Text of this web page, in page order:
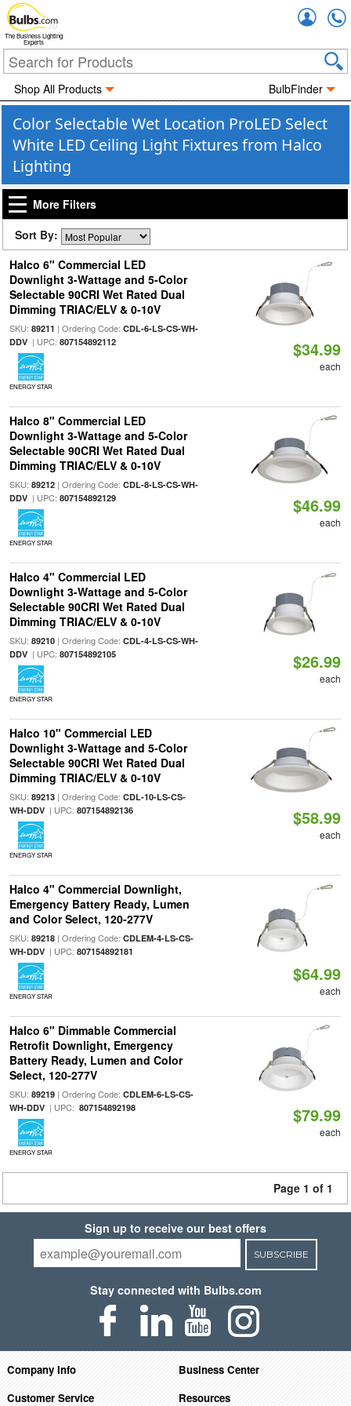
The Business Lighting
Experts
Shop All Products BulbFinder
Color Selectable Wet Location ProLED Select
White LED Ceiling Light Fixtures from Halco
Lighting
More Filters
Sort By:
Halco 6" Commercial LED
Downlight 3-Wattage and 5-Color
Selectable 90CRI Wet Rated Dual
Dimming TRIAC/ELV & 0-10V
SKU: 89211 | Ordering Code: CDL-6-LS-CS-WH-
DDV| UPC: 807154892112
ENERGY STAR
$34.99
each
Halco 8" Commercial LED
Downlight 3-Wattage and 5-Color
Selectable 90CRI Wet Rated Dual
Dimming TRIAC/ELV & 0-10V
SKU: 89212| Ordering Code: CDL-8-LS-CS-WH-
DDV| UPC: 807154892129
ENERGY STAR
$46.99
each
Halco 4" Commercial LED
Downlight 3-Wattage and 5-Color
Selectable 90CRI Wet Rated Dual
Dimming TRIAC/ELV & 0-10V
SKU: 89210| Ordering Code: CDL-4-LS-CS-WH-
DDV| UPC: 807154892105
ENERGY STAR
$26.99
each
Halco 10" Commercial LED
Downlight 3-Wattage and 5-Color
Selectable 90CRI Wet Rated Dual
Dimming TRIAC/ELV & 0-10V
SKU: 89213| Ordering Code: CDL-10-LS-CS-
WH-DDV| UPC: 807154892136
ENERGY STAR
$58.99
each
Halco 4" Commercial Downlight,
Emergency Battery Ready, Lumen
and Color Select, 120-277V
SKU: 89218| Ordering Code: CDLEM-4-LS-CS-
WH-DDV| UPC: 807154892181
ENERGY STAR
$64.99
each
Halco 6" Dimmable Commercial
Retrofit Downlight, Emergency
Battery Ready, Lumen and Color
Select, 120-277V
SKU: 89219| Ordering Code: CDLEM-6-LS-CS-
WH-DDV| UPC: 807154892198
ENERGY STAR
$79.99
each
Page 1 of 1
Sign up to receive our best offers
SUBSCRIBE
Stay connected with Bulbs.com
Company Info
Business Center
Customer Service
Resources